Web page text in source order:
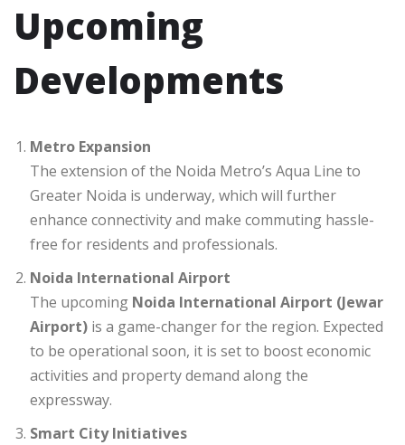
Upcoming
Developments
Metro Expansion
The extension of the Noida Metro’s Aqua Line to
Greater Noida is underway, which will further
enhance connectivity and make commuting hassle-
free for residents and professionals.
Noida International Airport
The upcoming Noida International Airport (Jewar
Airport) is a game-changer for the region. Expected
to be operational soon, it is set to boost economic
activities and property demand along the
expressway.
Smart City Initiatives